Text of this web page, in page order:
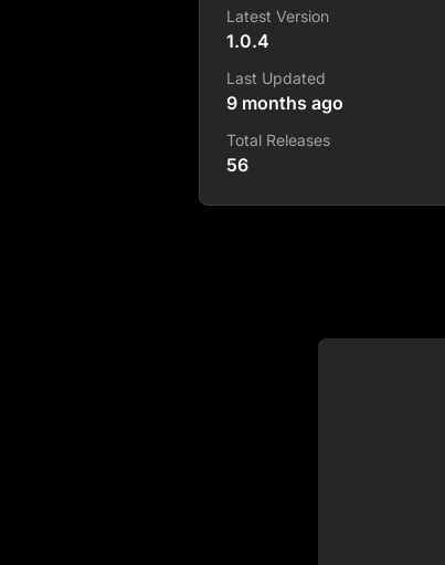
Latest Version
1.0.4
Last Updated
9 months ago
Total Releases
56